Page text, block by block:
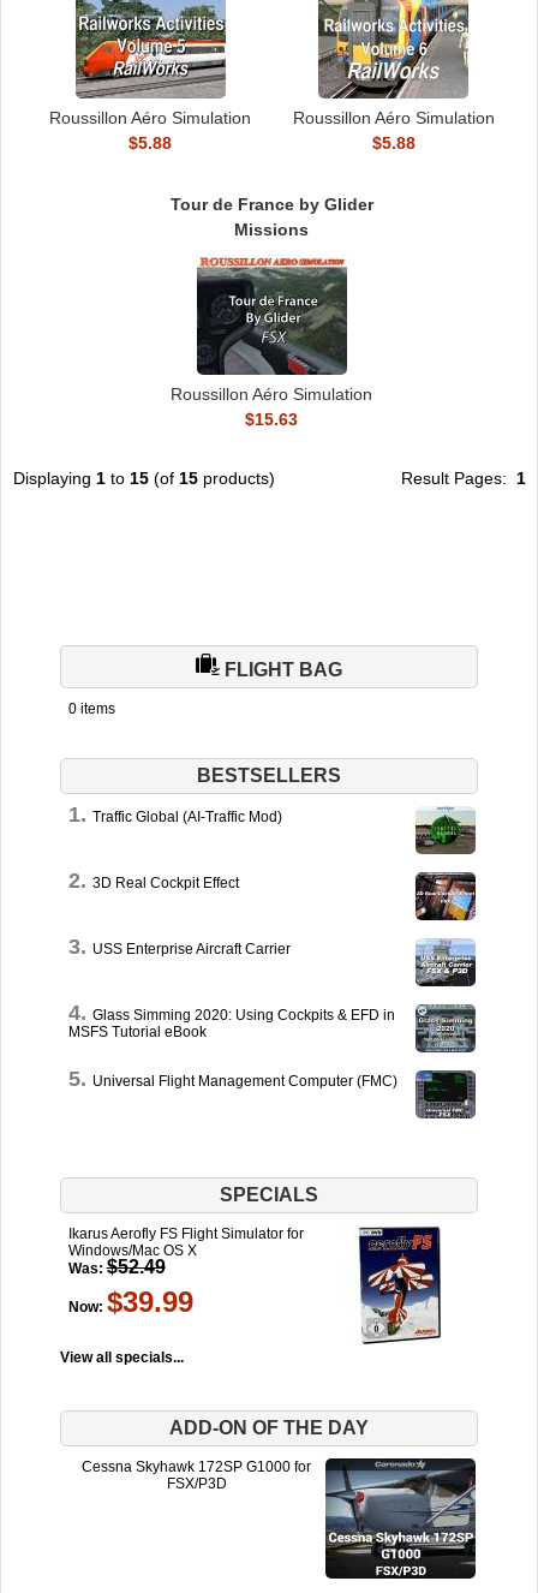
Roussillon Aéro Simulation
$5.88
Roussillon Aéro Simulation
$5.88
Tour de France by Glider
Missions
Roussillon Aéro Simulation
$15.63
Displaying 1 to 15 (of 15 products) Result Pages: 1
FLIGHT BAG
0 items
BESTSELLERS
Traffic Global (AI-Traffic Mod)
3D Real Cockpit Effect
USS Enterprise Aircraft Carrier
Glass Simming 2020: Using Cockpits & EFD in
MSFS Tutorial eBook
Universal Flight Management Computer (FMC)
SPECIALS
Ikarus Aerofly FS Flight Simulator for
Windows/Mac OS X
Was: $52.49
Now: $39.99
View all specials...
ADD-ON OF THE DAY
Cessna Skyhawk 172SP G1000 for
FSX/P3D